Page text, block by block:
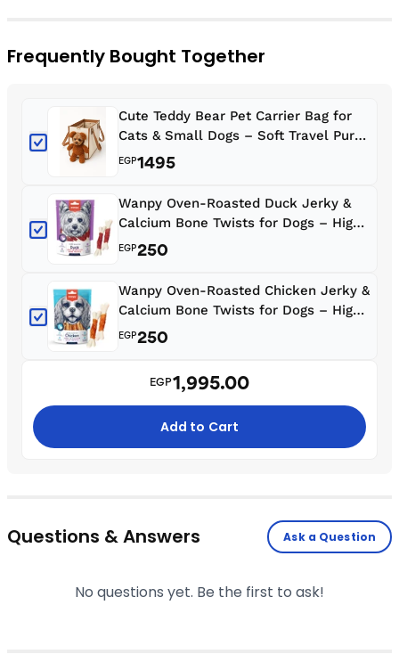
Frequently Bought Together
Cute Teddy Bear Pet Carrier Bag for
Cats & Small Dogs – Soft Travel Purse
with Shoulder Strap, Peek Window &
Leash Clip
EGP1495
Wanpy Oven-Roasted Duck Jerky &
Calcium Bone Twists for Dogs – High
Protein Low Fat Treats 100g
EGP250
Wanpy Oven-Roasted Chicken Jerky &
Calcium Bone Twists for Dogs – High
Protein Low Fat Treats 100g
EGP250
EGP1,995.00
Add to Cart
Questions & Answers Ask a Question
No questions yet. Be the first to ask!